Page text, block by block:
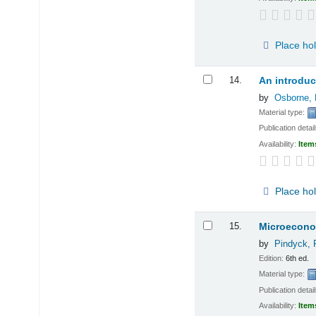
Place
14. An
by Osborne,
Material type:
Publication
Availability:
Place
15.
by Pindyck,
Edition:6th ed.
Material type:
Publication
Availability: